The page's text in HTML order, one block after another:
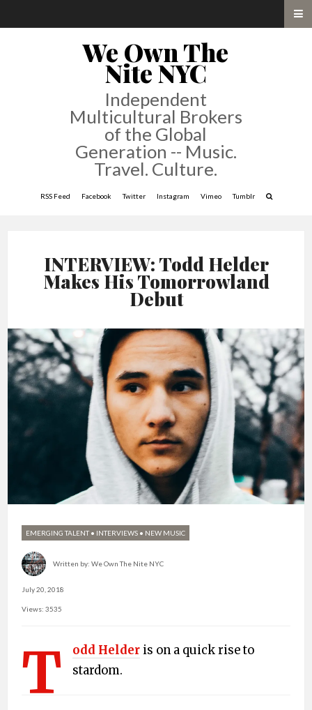
We Own The
Nite NYC
Independent
Multicultural Brokers
of the Global
Generation -- Music.
Travel. Culture.
RSS Feed Facebook Twitter Instagram Vimeo Tumblr
INTERVIEW: Todd Helder
Makes His Tomorrowland
Debut
EMERGING TALENT• INTERVIEWS • NEW MUSIC
Written by: We Own The Nite NYC
July 20, 2018
Views: 3535
T odd Helder is on a quick rise to
stardom.